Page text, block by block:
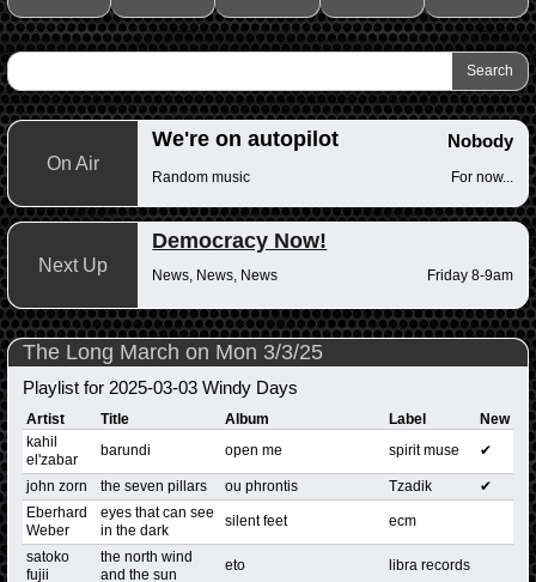
On Air
We're on autopilot Nobody
Random music For now...
Next Up
Democracy Now!
News, News, News Friday 8-9am
The Long March on Mon 3/3/25
Playlist for 2025-03-03 Windy Days
Artist Title Album Label
New
kahil
el'zabar
barundi open me spirit muse ✔
john zorn the seven pillars ou phrontis Tzadik
✔
Eberhard
Weber
eyes that can see
in the dark
silent feet ecm
satoko
fujii
the north wind
and the sun
eto libra records